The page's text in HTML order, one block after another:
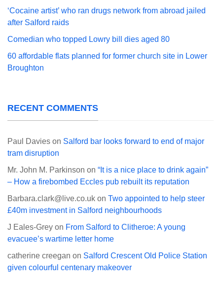
‘Cocaine artist’ who ran drugs network from abroad jailed
after Salford raids
Comedian who topped Lowry bill dies aged 80
60 affordable flats planned for former church site in Lower
Broughton
RECENT COMMENTS
Paul Davies on Salford bar looks forward to end of major
tram disruption
Mr. John M. Parkinson on “It is a nice place to drink again”
– How a firebombed Eccles pub rebuilt its reputation
Barbara.clark@live.co.uk on Two appointed to help steer
£40m investment in Salford neighbourhoods
J Eales-Grey on From Salford to Clitheroe: A young
evacuee’s wartime letter home
catherine creegan on Salford Crescent Old Police Station
given colourful centenary makeover